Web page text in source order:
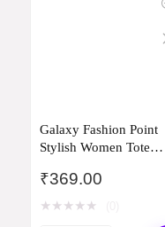
Galaxy Fashion Point
Stylish Women Tote
Capacity Shoulder Bag
for Girls Elegant Casual
₹369.00
★ ★ ★ ★ ★